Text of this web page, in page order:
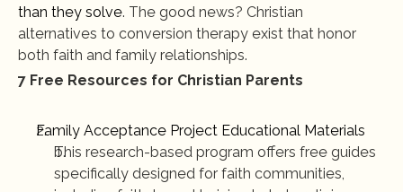
than they solve. The good news? Christian
alternatives to conversion therapy exist that honor
both faith and family relationships.
7 Free Resources for Christian Parents
Family Acceptance Project Educational Materials
This research-based program offers free guides
specifically designed for faith communities,